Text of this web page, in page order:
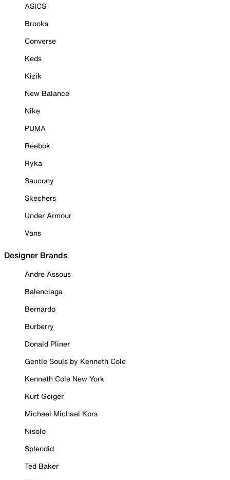
ASICS
Brooks
Converse
Keds
Kizik
New Balance
Nike
PUMA
Reebok
Ryka
Saucony
Skechers
Under Armour
Vans
Designer Brands
Andre Assous
Balenciaga
Bernardo
Burberry
Donald Pliner
Gentle Souls by Kenneth Cole
Kenneth Cole New York
Kurt Geiger
Michael Michael Kors
Nisolo
Splendid
Ted Baker